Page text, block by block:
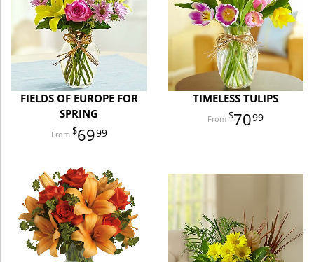
FIELDS OF EUROPE FOR
SPRING
6999
TIMELESS TULIPS
7099